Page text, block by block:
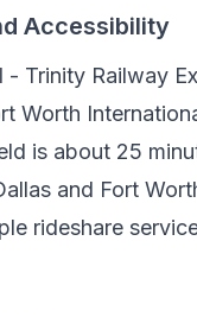
Accessibility
- Trinity Railway
Worth
is about 25
and Fort
rideshare